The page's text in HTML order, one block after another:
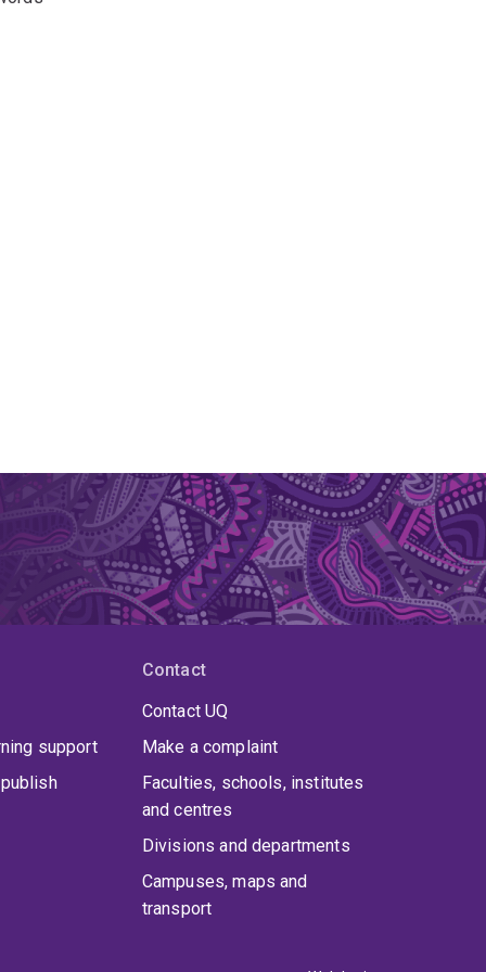
support
Contact
Contact UQ
Make a complaint
Faculties, schools, institutes
and centres
Divisions and departments
Campuses, maps and
transport